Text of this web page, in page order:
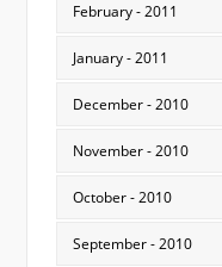
February - 2011
January - 2011
December - 2010
November - 2010
October - 2010
September - 2010